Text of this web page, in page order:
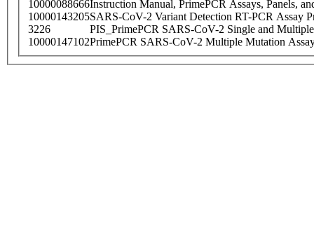
10000088666Instruction Manual, PrimePCR Assays, Panels,
10000143205SARS-CoV-2 Variant Detection RT-PCR Assay
3226
PIS_PrimePCR SARS-CoV-2 Single and
10000147102PrimePCR SARS-CoV-2 Multiple Mutation